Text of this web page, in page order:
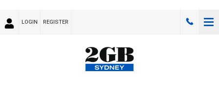
LOGIN REGISTER